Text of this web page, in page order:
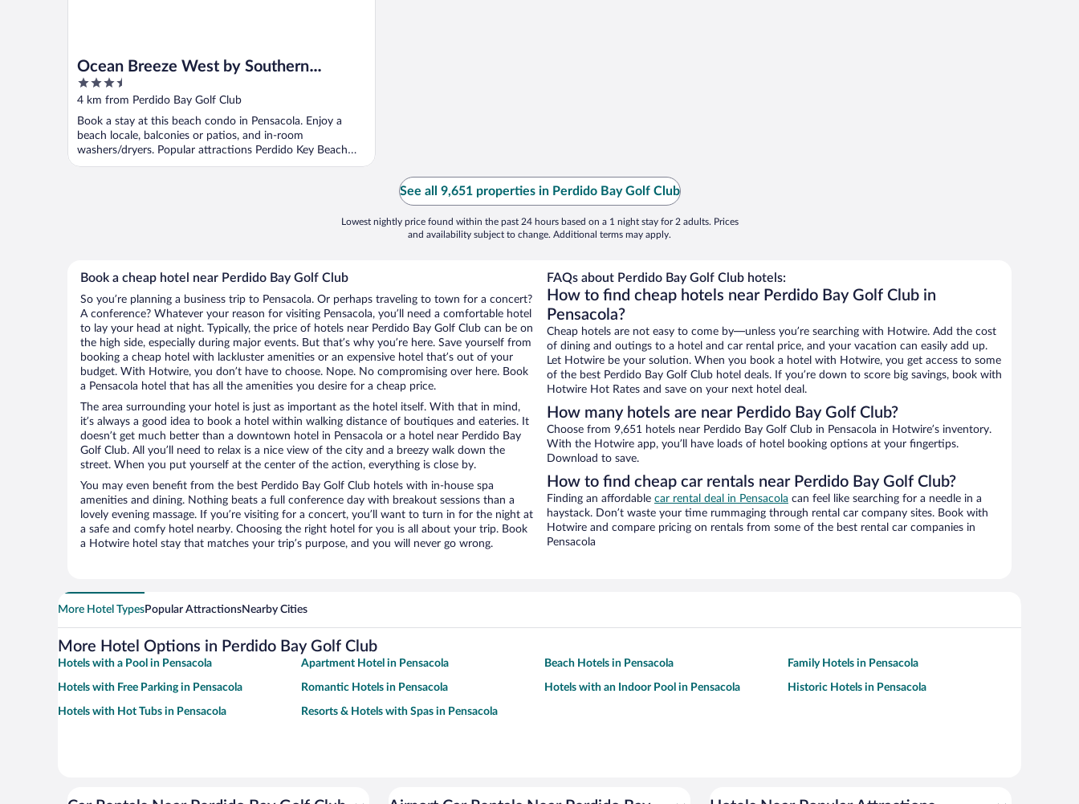
Ocean Breeze West by Southern
Vacation Rentals
3.5
out
5
4 km from Perdido Bay Golf Club
Book a stay at this beach condo in Pensacola. Enjoy a
beach locale, balconies or patios, and in-room
washers/dryers. Popular attractions Perdido Key Beach
and ...
See all 9,651 properties in Perdido Bay Golf Club
Lowest nightly price found within the past 24 hours based on a 1 night stay for 2 adults. Prices
and availability subject to change. Additional terms may apply.
Book a cheap hotel near Perdido Bay Golf Club
So you’re planning a business trip to Pensacola. Or perhaps traveling to town for a concert?
A conference? Whatever your reason for visiting Pensacola, you’ll need a comfortable hotel
to lay your head at night. Typically, the price of hotels near Perdido Bay Golf Club can be on
the high side, especially during major events. But that’s why you’re here. Save yourself from
booking a cheap hotel with lackluster amenities or an expensive hotel that’s out of your
budget. With Hotwire, you don’t have to choose. Nope. No compromising over here. Book
a Pensacola hotel that has all the amenities you desire for a cheap price.
The area surrounding your hotel is just as important as the hotel itself. With that in mind,
it’s always a good idea to book a hotel within walking distance of boutiques and eateries. It
doesn’t get much better than a downtown hotel in Pensacola or a hotel near Perdido Bay
Golf Club. All you’ll need to relax is a nice view of the city and a breezy walk down the
street. When you put yourself at the center of the action, everything is close by.
You may even benefit from the best Perdido Bay Golf Club hotels with in-house spa
amenities and dining. Nothing beats a full conference day with breakout sessions than a
lovely evening massage. If you’re visiting for a concert, you’ll want to turn in for the night at
a safe and comfy hotel nearby. Choosing the right hotel for you is all about your trip. Book
a Hotwire hotel stay that matches your trip’s purpose, and you will never go wrong.
FAQs about Perdido Bay Golf Club hotels:
How to find cheap hotels near Perdido Bay Golf Club in
Pensacola?
Cheap hotels are not easy to come by—unless you’re searching with Hotwire. Add the cost
of dining and outings to a hotel and car rental price, and your vacation can easily add up.
Let Hotwire be your solution. When you book a hotel with Hotwire, you get access to some
of the best Perdido Bay Golf Club hotel deals. If you’re down to score big savings, book with
Hotwire Hot Rates and save on your next hotel deal.
How many hotels are near Perdido Bay Golf Club?
Choose from 9,651 hotels near Perdido Bay Golf Club in Pensacola in Hotwire’s inventory.
With the Hotwire app, you’ll have loads of hotel booking options at your fingertips.
Download to save.
How to find cheap car rentals near Perdido Bay Golf Club?
Finding an affordable car rental deal in Pensacola can feel like searching for a needle in a
haystack. Don’t waste your time rummaging through rental car company sites. Book with
Hotwire and compare pricing on rentals from some of the best rental car companies in
Pensacola
More Hotel TypesPopular AttractionsNearby Cities
More Hotel Options in Perdido Bay Golf Club
Hotels with a Pool in Pensacola Apartment Hotel in Pensacola Beach Hotels in Pensacola Family Hotels in Pensacola
Hotels with Free Parking in Pensacola Romantic Hotels in Pensacola Hotels with an Indoor Pool in Pensacola Historic Hotels in Pensacola
Hotels with Hot Tubs in Pensacola Resorts & Hotels with Spas in Pensacola